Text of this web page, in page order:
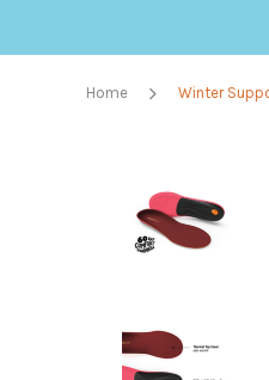
Home Winter